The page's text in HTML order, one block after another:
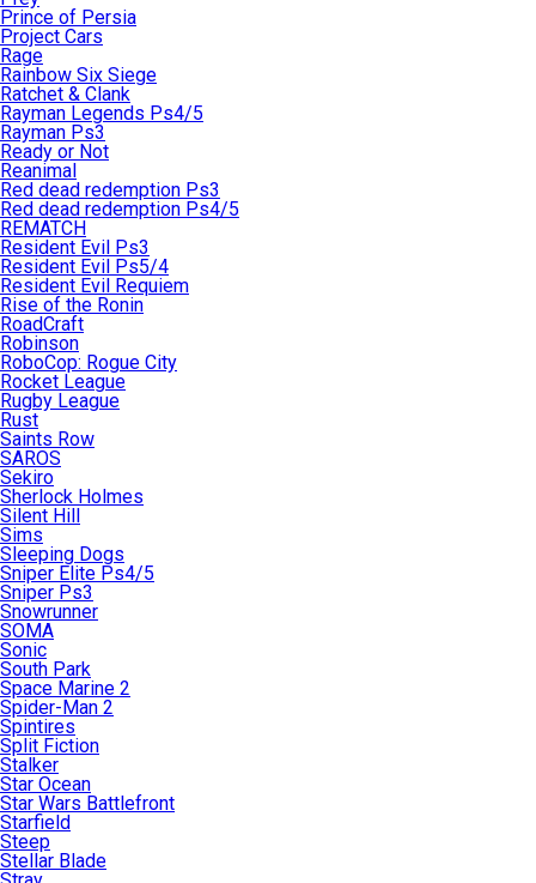
Prince of Persia
Project Cars
Rage
Rainbow Six Siege
Ratchet & Clank
Rayman Legends Ps4/5
Rayman Ps3
Ready or Not
Reanimal
Red dead redemption Ps3
Red dead redemption Ps4/5
REMATCH
Resident Evil Ps3
Resident Evil Ps5/4
Resident Evil Requiem
Rise of the Ronin
RoadCraft
Robinson
RoboCop: Rogue City
Rocket League
Rugby League
Rust
Saints Row
SAROS
Sekiro
Sherlock Holmes
Silent Hill
Sims
Sleeping Dogs
Sniper Elite Ps4/5
Sniper Ps3
Snowrunner
SOMA
Sonic
South Park
Space Marine 2
Spider-Man 2
Spintires
Split Fiction
Stalker
Star Ocean
Star Wars Battlefront
Starfield
Steep
Stellar Blade